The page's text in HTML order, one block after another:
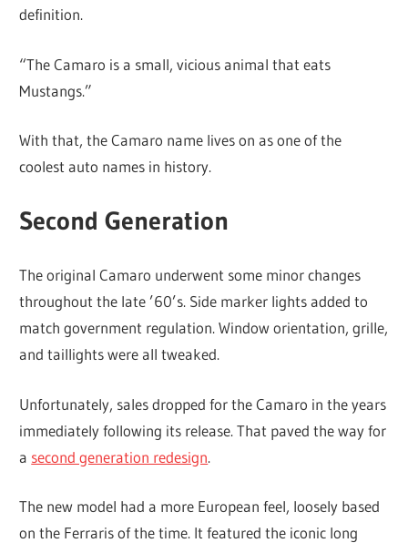
definition.
“The Camaro is a small, vicious animal that eats
Mustangs.”
With that, the Camaro name lives on as one of the
coolest auto names in history.
Second Generation
The original Camaro underwent some minor changes
throughout the late ’60’s. Side marker lights added to
match government regulation. Window orientation, grille,
and taillights were all tweaked.
Unfortunately, sales dropped for the Camaro in the years
immediately following its release. That paved the way for
a second generation redesign.
The new model had a more European feel, loosely based
on the Ferraris of the time. It featured the iconic long